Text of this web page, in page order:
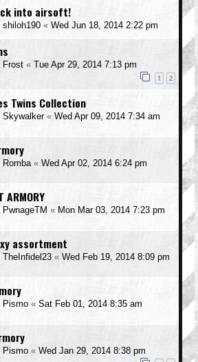
into airsoft!
shiloh190 « Wed Jun 18, 2014 2:22 pm
Frost « Tue Apr 29, 2014 7:13 pm
1 2
Twins Collection
Skywalker« Wed Apr 09, 2014 7:34 am
Romba« Wed Apr 02, 2014 6:24 pm
ARMORY
PwnageTM « Mon Mar 03, 2014 7:23 pm
assortment
TheInfidel23 « Wed Feb 19, 2014 8:09 pm
Pismo « Sat Feb 01, 2014 8:35 am
Pismo « Wed Jan 29, 2014 8:38 pm